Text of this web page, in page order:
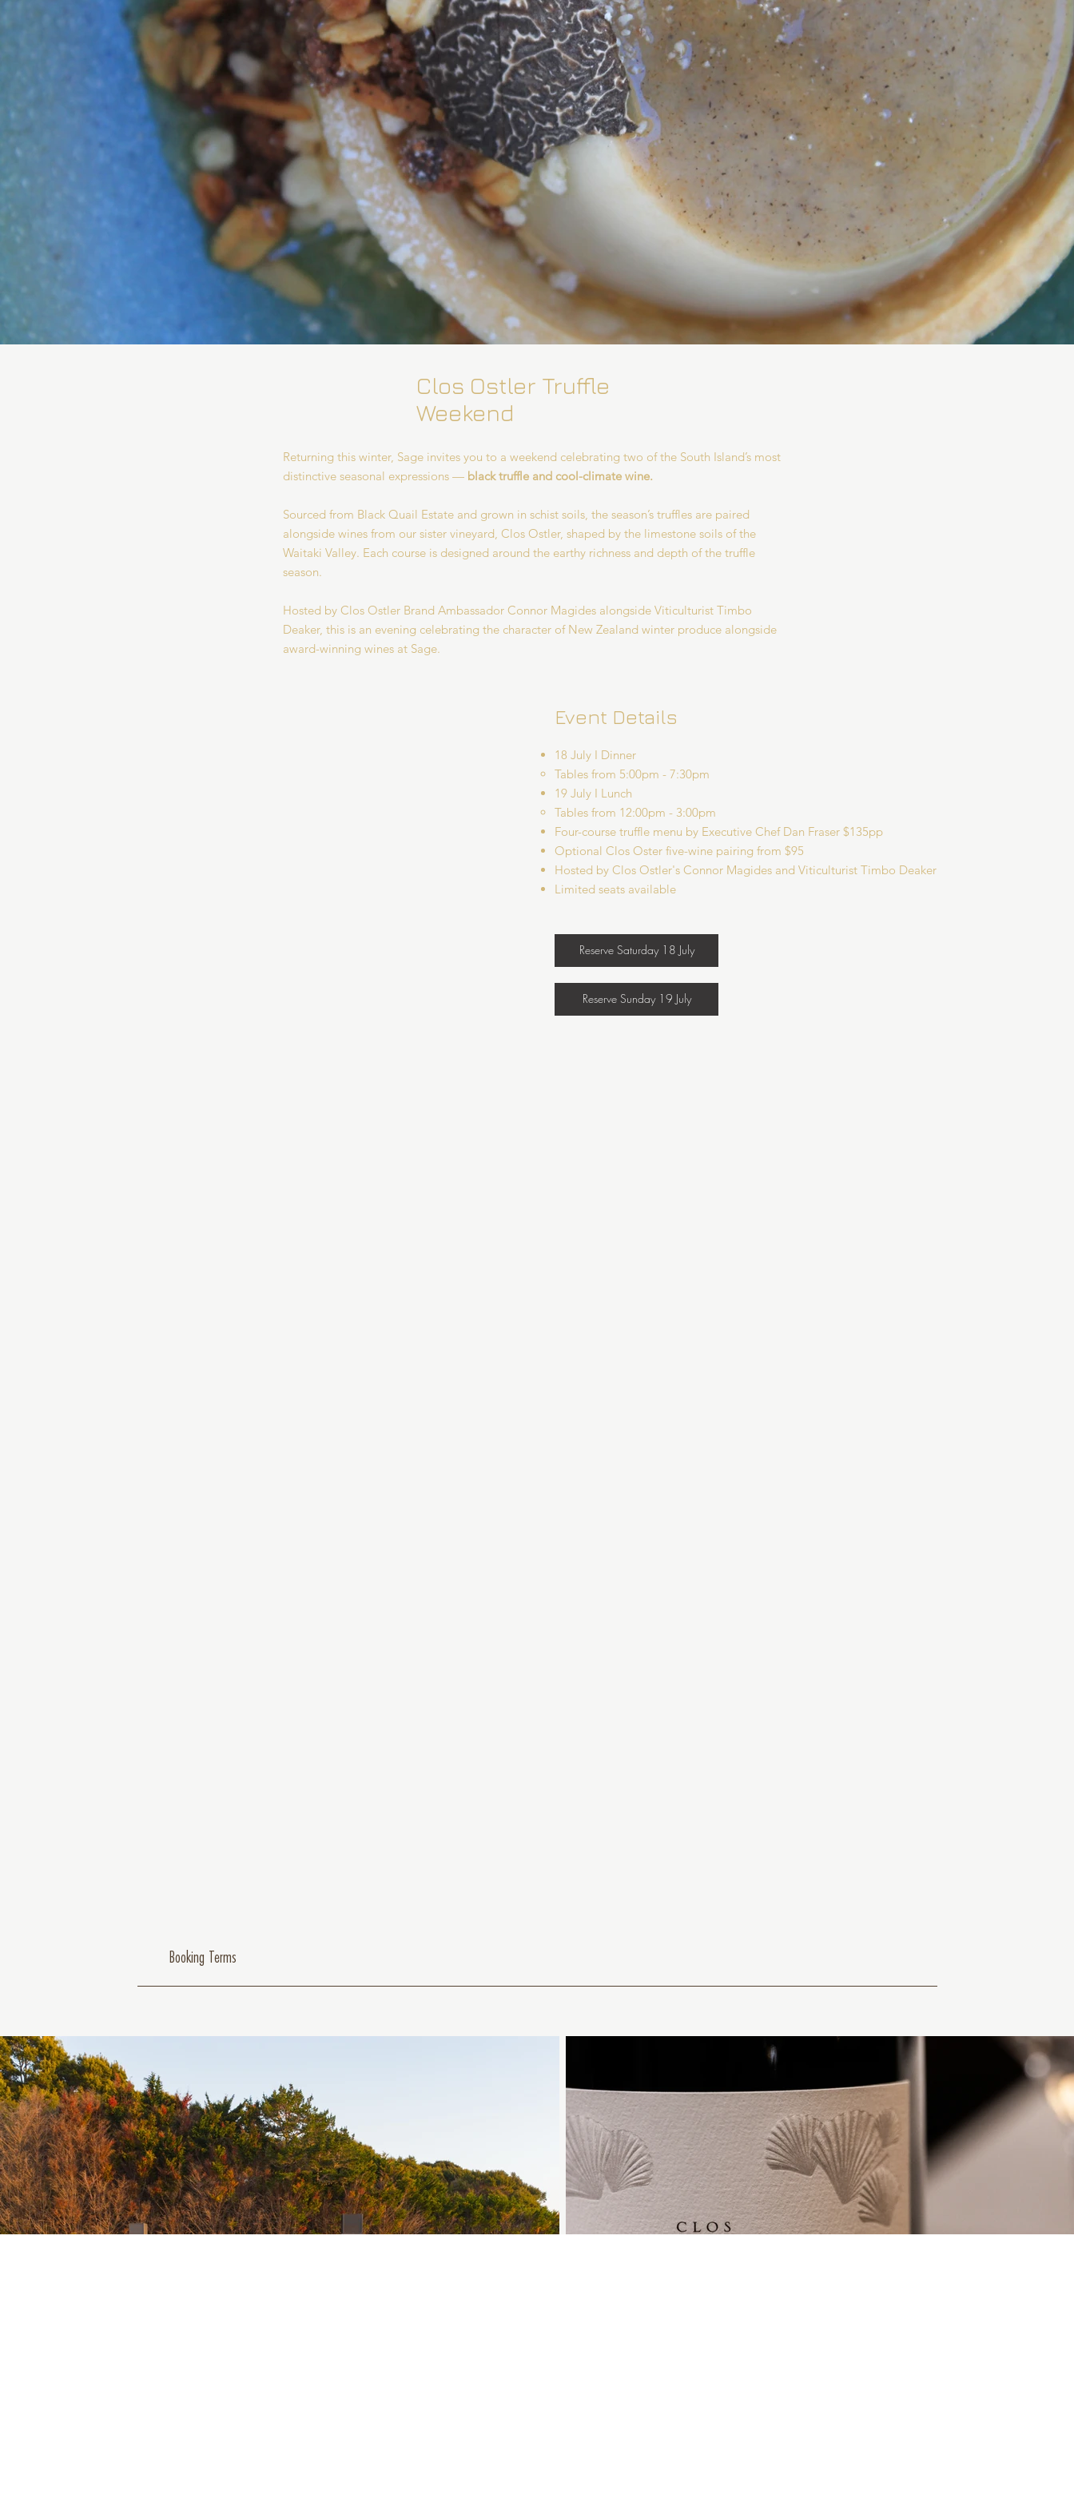
Clos Ostler Truffle
Weekend
Returning this winter, Sage invites you to a weekend celebrating two of the South Island’s most
distinctive seasonal expressions —black truffle and cool-climate wine.
Sourced from Black Quail Estate and grown in schist soils, the season’s truffles are paired
alongside wines from our sister vineyard, Clos Ostler, shaped by the limestone soils of the
Waitaki Valley. Each course is designed around the earthy richness and depth of the truffle
season.
Hosted by Clos Ostler Brand Ambassador Connor Magides alongside Viticulturist Timbo
Deaker, this is an evening celebrating the character of New Zealand winter produce alongside
award-winning wines at Sage.
Event Details
18 July I Dinner
Tables from 5:00pm - 7:30pm​
19 July I Lunch
Tables from 12:00pm - 3:00pm​
Four-course truffle menu by Executive Chef Dan Fraser $135pp
Optional Clos Oster five-wine pairing from $95
Hosted by Clos Ostler's Connor Magides and Viticulturist Timbo Deaker
Limited seats available
Reserve Saturday 18 July
Reserve Sunday 19 July
Booking Terms